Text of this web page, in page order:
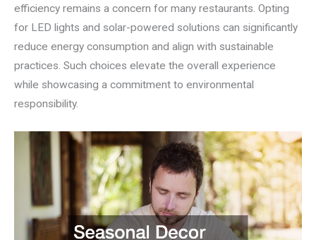
efficiency remains a concern for many restaurants. Opting
for LED lights and solar-powered solutions can significantly
reduce energy consumption and align with sustainable
practices. Such choices elevate the overall experience
while showcasing a commitment to environmental
responsibility.